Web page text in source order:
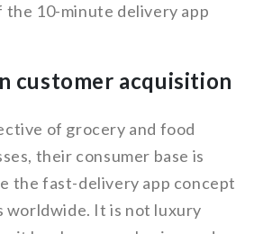
the 10-minute delivery app
customer acquisition
of grocery and food
their consumer base is
the fast-delivery app concept
worldwide. It is not luxury